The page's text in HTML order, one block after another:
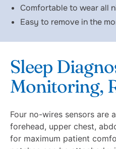
Comfortable to wear all
Easy to remove in the
Sleep
Monitoring,
Four no-wires sensors are
forehead, upper chest,
for maximum patient